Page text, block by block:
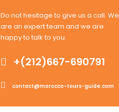
Do not hesitage to give us a call. We
are an expert team and we are
happy to talk to you.
+(212)667-690791
contact@morocco-tours-guide.com